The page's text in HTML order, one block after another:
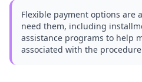
Flexible payment options are
need them, including
assistance programs to help
associated with the